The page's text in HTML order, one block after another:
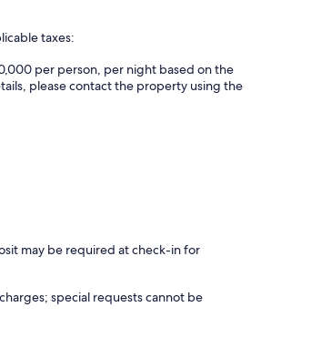
taxes:
per person, per night based on the
please contact the property using the
may be required at check-in for
special requests cannot be